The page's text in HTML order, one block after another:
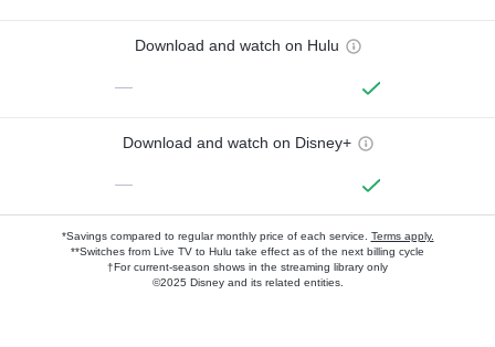
Download and watch on Hulu
—
Download and watch on Disney+
—
*Savings compared to regular monthly price of each service. Terms apply.
**Switches from Live TV to Hulu take effect as of the next billing cycle
†For current-season shows in the streaming library only
©2025 Disney and its related entities.